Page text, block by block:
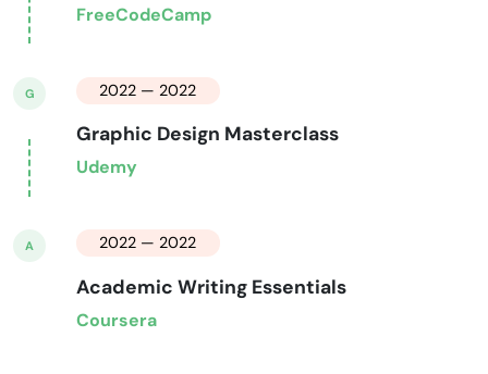
FreeCodeCamp
G 2022 — 2022
Graphic Design Masterclass
Udemy
A 2022 — 2022
Academic Writing Essentials
Coursera